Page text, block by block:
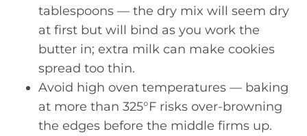
tablespoons — the dry mix will seem dry
at first but will bind as you work the
butter in; extra milk can make cookies
spread too thin.
Avoid high oven temperatures — baking
at more than 325°F risks over-browning
the edges before the middle firms up.